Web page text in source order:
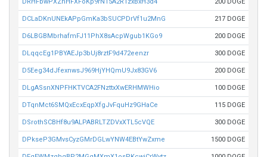
DCLaDKnUNEkAPpGmKa3bSUCPDrVf1u2MnG 217 DOGE
D6LBGBMbrhafmFJ11PhX8sAcpWgub1KGo9 200 DOGE
DLqqcEg1PBYAEJp3bUj8rztF9d472eenzr 300 DOGE
D5Eeg34dJfexnwsJ969HjYHQmU9Jx83GV6 200 DOGE
DLgASsnXNPFHKTVCA2FNzttxXwERHMWHio 100 DOGE
DTqnMct6SMQxEcxEqpXfgJvFquHz9GHaCe 115 DOGE
DSrothSCBHf8u9ALPABRLTZDVxXTL5cVQE 300 DOGE
DPkseP3GMvsCyzGMrDGLwYNW4EBtYwZxme 1500 DOGE